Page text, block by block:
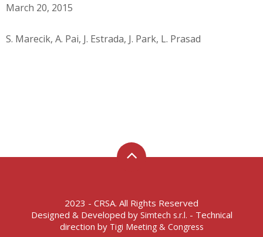
March 20, 2015
S. Marecik, A. Pai, J. Estrada, J. Park, L. Prasad
2023 - CRSA. All Rights Reserved
Designed & Developed by Simtech s.r.l. - Technical
direction by Tigi Meeting & Congress